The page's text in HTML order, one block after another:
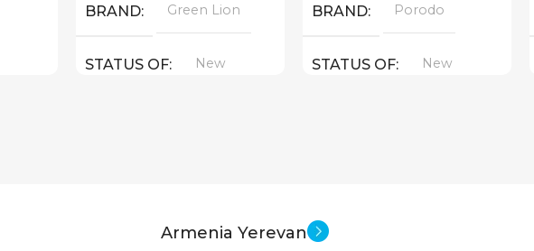
BRAND Green Lion
STATUS OF New
BRAND Porodo
STATUS OF New
Armenia Yerevan